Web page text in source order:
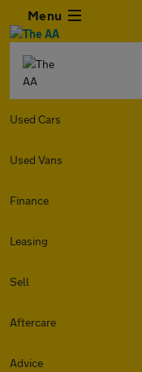
Menu
Used Cars
Used Vans
Finance
Leasing
Sell
Aftercare
Advice